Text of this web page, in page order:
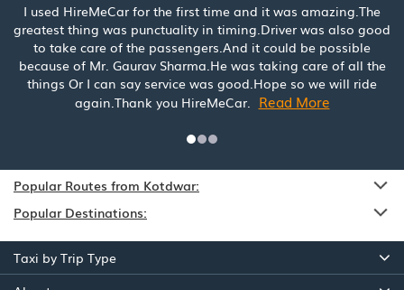
I used HireMeCar for the first time and it was amazing.The
greatest thing was punctuality in timing.Driver was also good
to take care of the passengers.And it could be possible
because of Mr. Gaurav Sharma.He was taking care of all the
things Or I can say service was good.Hope so we will ride
again.Thank you HireMeCar.
Read More
Popular Routes from Kotdwar:
Popular Destinations:
Taxi by Trip Type